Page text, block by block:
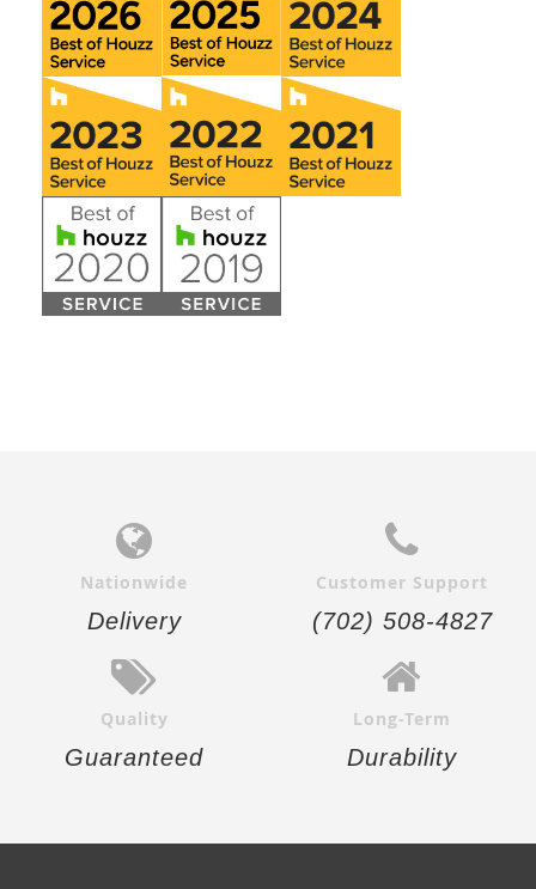
Nationwide
Delivery
Customer Support
(702) 508-4827
Quality
Guaranteed
Long-Term
Durability